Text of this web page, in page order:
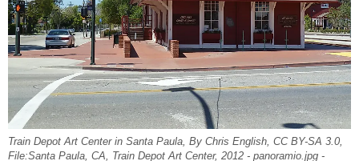
Train Depot Art Center in Santa Paula, By Chris English, CC BY-SA 3.0,
File:Santa Paula, CA, Train Depot Art Center, 2012 - panoramio.jpg -